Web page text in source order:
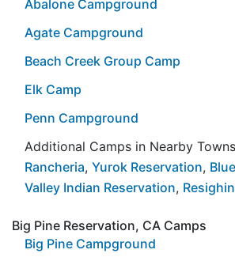
Abalone Campground
Agate Campground
Beach Creek Group Camp
Elk Camp
Penn Campground
Additional Camps in Nearby
Rancheria, Yurok Reservation,
Valley Indian Reservation,
Big Pine Reservation, CA Camps
Big Pine Campground